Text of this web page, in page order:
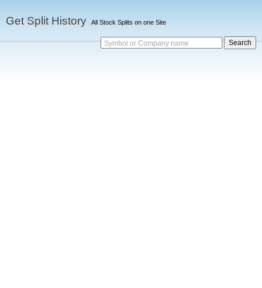
Get Split History All Stock Splits on one Site
Symbol or Company name